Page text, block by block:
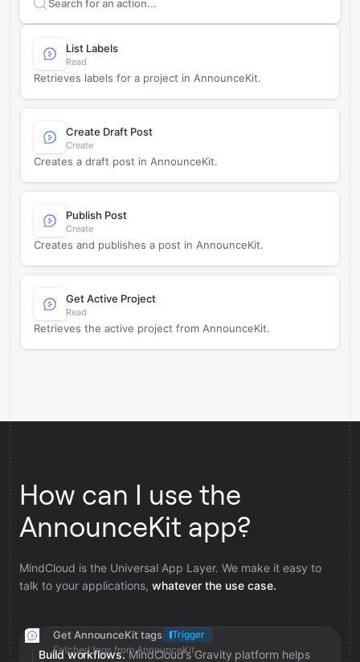
Search supportedAnnounceKit
List Labels
Read
Retrieves labels for a project in AnnounceKit.
Create Draft Post
Create
Creates a draft post in AnnounceKit.
Publish Post
Create
Creates and publishes a post in AnnounceKit.
Get Active Project
Read
Retrieves the active project from AnnounceKit.
How can I use the
AnnounceKit app?
MindCloud is the Universal App Layer. We make it easy to
talk to your applications, whatever the use case.
Build workflows. MindCloud’s Gravity platform helps
Get AnnounceKit tags
Trigger
Fetched tags from AnnounceKit